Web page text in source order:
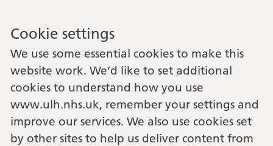
Cookie settings
We use some essential cookies to make this
website work. We’d like to set additional
cookies to understand how you use
www.ulh.nhs.uk, remember your settings and
improve our services. We also use cookies set
by other sites to help us deliver content from